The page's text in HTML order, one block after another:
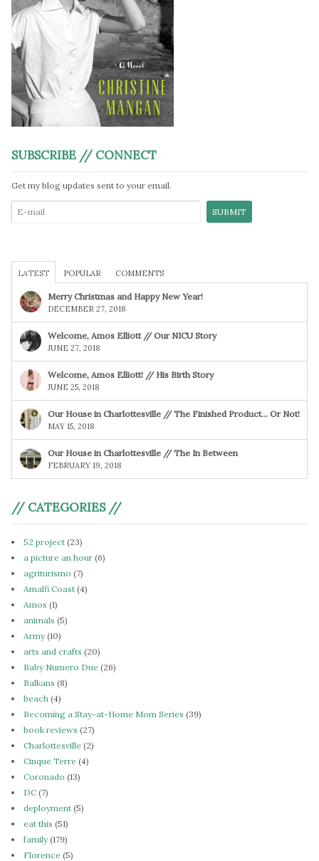
SUBSCRIBE // CONNECT
Get my blog updates sent to your email.
LATEST POPULAR COMMENTS
Merry Christmas and Happy New Year!
DECEMBER 27, 2018
Welcome, Amos Elliott // Our NICU Story
JUNE 27, 2018
Welcome, Amos Elliott! // His Birth Story
JUNE 25, 2018
Our House in Charlottesville // The Finished Product… Or Not!
MAY 15, 2018
Our House in Charlottesville // The In Between
FEBRUARY 19, 2018
// CATEGORIES //
52 project (23)
a picture an hour (6)
agriturismo (7)
Amalfi Coast (4)
Amos (1)
animals (5)
Army(10)
arts and crafts (20)
Baby Numero Due (26)
Balkans (8)
beach (4)
Becoming a Stay-at-Home Mom Series (39)
book reviews (27)
Charlottesville (2)
Cinque Terre (4)
Coronado (13)
DC (7)
deployment (5)
eat this (51)
family(179)
Florence (5)